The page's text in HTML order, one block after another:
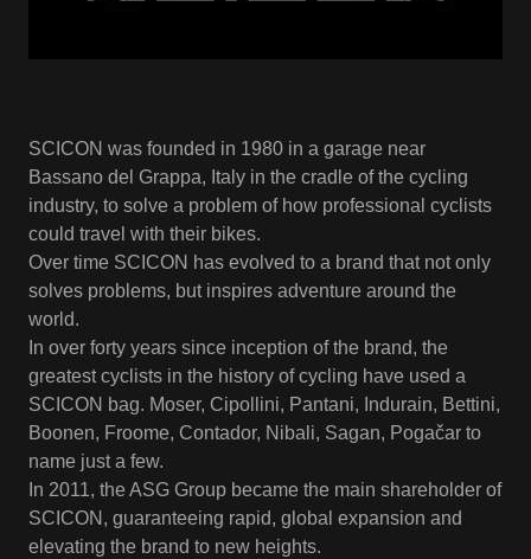
SCICON was founded in 1980 in a garage near
Bassano del Grappa, Italy in the cradle of the cycling
industry, to solve a problem of how professional cyclists
could travel with their bikes.
Over time SCICON has evolved to a brand that not only
solves problems, but inspires adventure around the
world.
In over forty years since inception of the brand, the
greatest cyclists in the history of cycling have used a
SCICON bag. Moser, Cipollini, Pantani, Indurain, Bettini,
Boonen, Froome, Contador, Nibali, Sagan, Pogačar to
name just a few.
In 2011, the ASG Group became the main shareholder of
SCICON, guaranteeing rapid, global expansion and
elevating the brand to new heights.